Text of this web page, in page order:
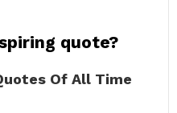
quote?
Of All Time